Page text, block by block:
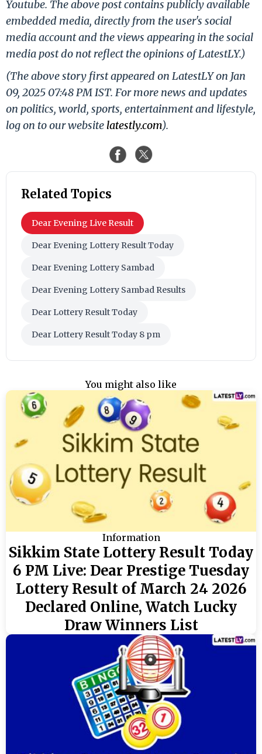
Youtube. The above post contains publicly available
embedded media, directly from the user's social
media account and the views appearing in the social
media post do not reflect the opinions of LatestLY.)
(The above story first appeared on LatestLY on Jan
09, 2025 07:48 PM IST. For more news and updates
on politics, world, sports, entertainment and lifestyle,
log on to our website latestly.com).
Related Topics
Dear Evening Live Result
Dear Evening Lottery Result Today
Dear Evening Lottery Sambad
Dear Evening Lottery Sambad Results
Dear Lottery Result Today
Dear Lottery Result Today 8 pm
You might also like
Information
Sikkim State Lottery Result Today
6 PM Live: Dear Prestige Tuesday
Lottery Result of March 24 2026
Declared Online, Watch Lucky
Draw Winners List